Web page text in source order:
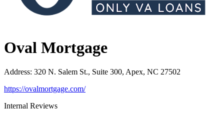
Oval Mortgage
Address: 320 N. Salem St., Suite 300, Apex, NC 27502
https://ovalmortgage.com/
Internal Reviews